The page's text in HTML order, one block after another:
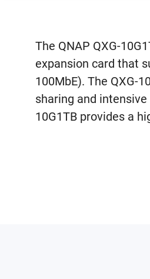
The QNAP QXG-
expansion card that
100MbE). The QXG-
sharing and
10G1TB provides a